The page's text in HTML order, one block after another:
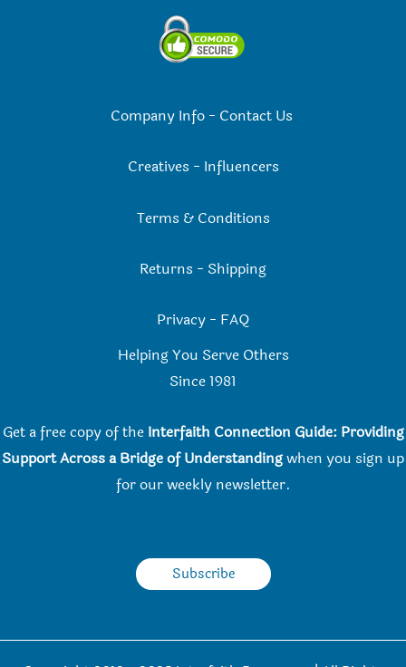
Company Info- Contact Us
Creatives - Influencers
Terms & Conditions
Returns - Shipping
Privacy - FAQ
Helping You Serve Others
Since 1981
Get a free copy of the Interfaith Connection Guide: Providing
Support Across a Bridge of Understandingwhen you sign up
for our weekly newsletter.
Subscribe